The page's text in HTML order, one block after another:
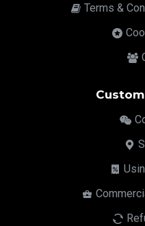
Terms &